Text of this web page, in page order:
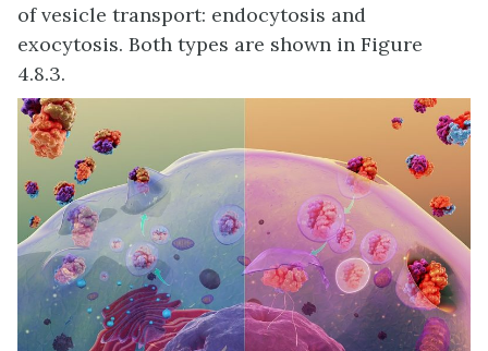
of vesicle transport: endocytosis and
exocytosis. Both types are shown in Figure
4.8.3.